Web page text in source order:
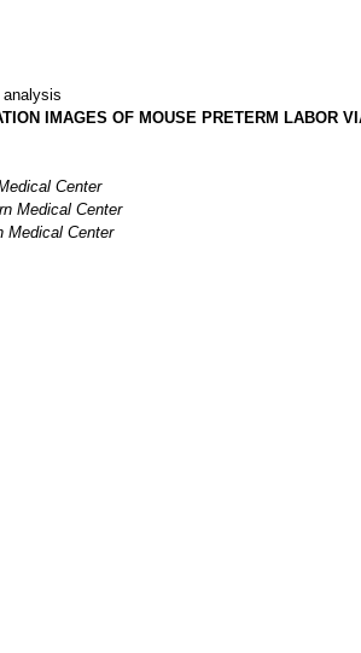
IMAGES OF MOUSE PRETERM LABOR
Center
Medical Center
Medical Center